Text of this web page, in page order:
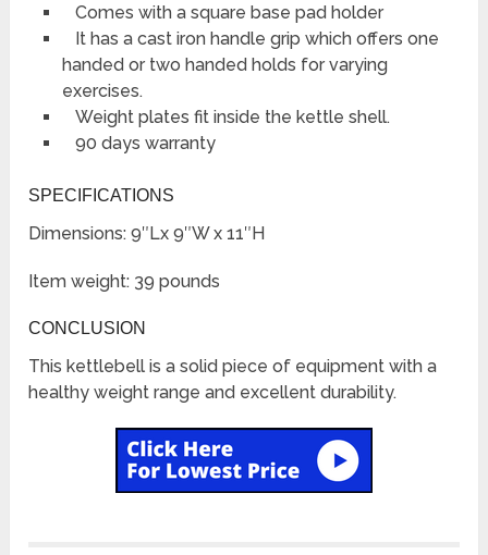
Comes with a square base pad holder
It has a cast iron handle grip which offers one
handed or two handed holds for varying
exercises.
Weight plates fit inside the kettle shell.
90 days warranty
SPECIFICATIONS
Dimensions: 9″Lx 9″W x 11″H
Item weight: 39 pounds
CONCLUSION
This kettlebell is a solid piece of equipment with a
healthy weight range and excellent durability.